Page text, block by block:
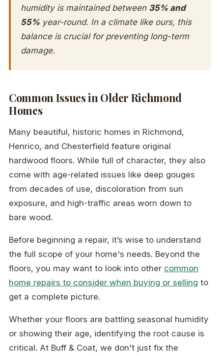
humidity is maintained between 35% and
55% year-round. In a climate like ours, this
balance is crucial for preventing long-term
damage.
Common Issues in Older Richmond
Homes
Many beautiful, historic homes in Richmond,
Henrico, and Chesterfield feature original
hardwood floors. While full of character, they also
come with age-related issues like deep gouges
from decades of use, discoloration from sun
exposure, and high-traffic areas worn down to
bare wood.
Before beginning a repair, it’s wise to understand
the full scope of your home's needs. Beyond the
floors, you may want to look into other common
home repairs to consider when buying or selling to
get a complete picture.
Whether your floors are battling seasonal humidity
or showing their age, identifying the root cause is
critical. At Buff & Coat, we don't just fix the